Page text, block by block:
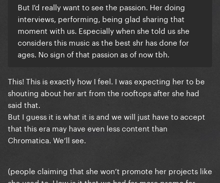
But I'd really want to see the passion. Her doing
interviews, performing, being glad sharing that
moment with us. Especially when she told us she
considers this music as the best shr has done for
ages. No sign of that passion as of now tbh.
This! This is exactly how I feel. I was expecting her to be
shouting about her art from the rooftops after she had
said that.
But I guess it is what it is and we will just have to accept
that this era may have even less content than
Chromatica. We’ll see.
(people claiming that she won’t promote her projects like